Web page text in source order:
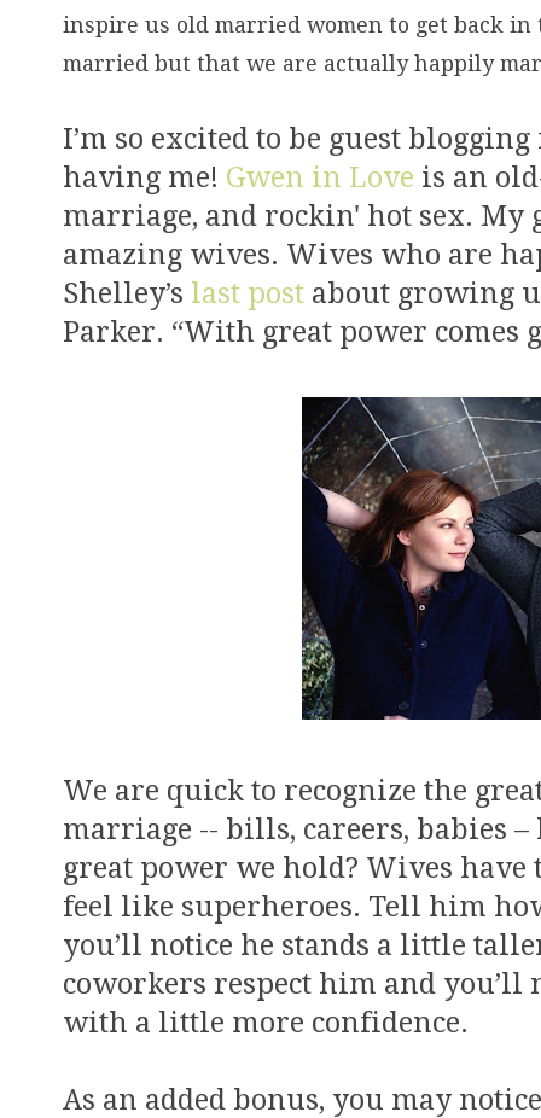
inspire us old married women to get back
married but that we are actually happily
I’m so excited to be guest
having me! Gwen in Love is an
marriage, and rockin' hot sex. My
amazing wives. Wives who are
Shelley’s last post about growing
Parker. “With great power comes
We are quick to recognize the
marriage -- bills, careers, babies
great power we hold? Wives
feel like superheroes. Tell him
you’ll notice he stands a little
coworkers respect him and
with a little more confidence.
As an added bonus, you may